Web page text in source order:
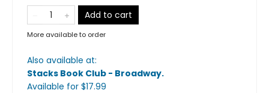
Add to cart
More available to order
Also available at:
Stacks Book Club - Broadway.
Available for $17.99